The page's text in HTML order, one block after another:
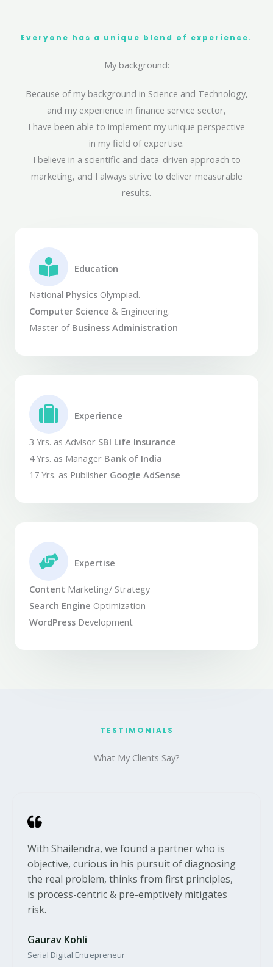
Everyone has a unique blend of experience.
My background:
Because of my background in Science and Technology,
and my experience in finance service sector,
I have been able to implement my unique perspective
in my field of expertise.
I believe in a scientific and data-driven approach to
marketing, and I always strive to deliver measurable
results.
Education​
National Physics Olympiad.
Computer Science & Engineering.
Master of Business Administration
Experience​
3 Yrs. as Advisor SBI Life Insurance
4 Yrs. as Manager Bank of India
17 Yrs. as Publisher Google AdSense
Expertise​
Content Marketing/ Strategy
Search Engine Optimization
WordPress Development
TESTIMONIALS​
What My Clients Say?​
With Shailendra, we found a partner who is
objective, curious in his pursuit of diagnosing
the real problem, thinks from first principles,
is process-centric & pre-emptively mitigates
risk.
Gaurav Kohli
Serial Digital Entrepreneur